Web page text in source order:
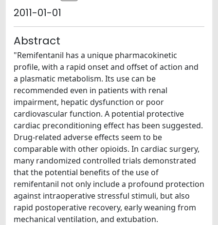
2011-01-01
Abstract
"Remifentanil has a unique pharmacokinetic
profile, with a rapid onset and offset of action and
a plasmatic metabolism. Its use can be
recommended even in patients with renal
impairment, hepatic dysfunction or poor
cardiovascular function. A potential protective
cardiac preconditioning effect has been suggested.
Drug-related adverse effects seem to be
comparable with other opioids. In cardiac surgery,
many randomized controlled trials demonstrated
that the potential benefits of the use of
remifentanil not only include a profound protection
against intraoperative stressful stimuli, but also
rapid postoperative recovery, early weaning from
mechanical ventilation, and extubation.